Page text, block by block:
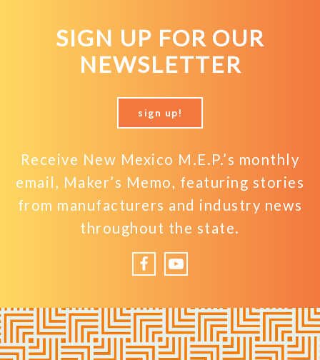
SIGN UP FOR OUR
NEWSLETTER
sign up!
Receive New Mexico M.E.P.’s monthly
email, Maker’s Memo, featuring stories
from manufacturers and industry news
throughout the state.
FacebookYouTube